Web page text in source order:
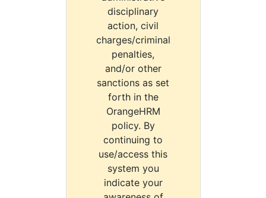
disciplinary
action, civil
charges/criminal
penalties,
and/or other
sanctions as set
forth in the
OrangeHRM
policy. By
continuing to
use/access this
system you
indicate your